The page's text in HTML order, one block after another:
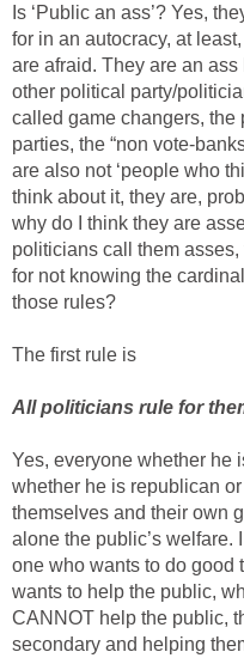
Is ‘Public an ass’? Yes,
for in an autocracy, at
are afraid. They are an
other political party/
called game changers, the
parties, the “non vote-
are also not ‘people who
think about it, they are,
why do I think they are
politicians call them
for not knowing the
those rules?
The first rule is
All politicians rule for
Yes, everyone whether he
whether he is republican
themselves and their own
alone the public’s welfare.
one who wants to do good
wants to help the public,
CANNOT help the public,
secondary and helping